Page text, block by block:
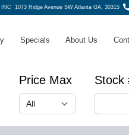
INC 1073 Ridge Avenue SW Atlanta GA, 30315
Specials About Us
Price Max Stock